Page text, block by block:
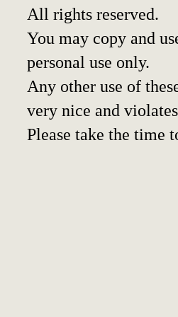
All rights reserved.
You may copy and
personal use only.
Any other use of
very nice and
Please take the time